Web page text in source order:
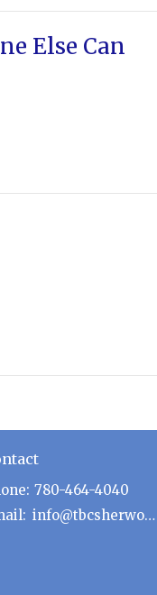
Else Can
780-464-4040
: info@tbcsherwoodpark.ca